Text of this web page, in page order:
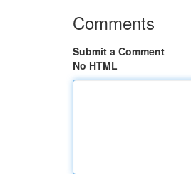
Comments
Submit a Comment
No HTML